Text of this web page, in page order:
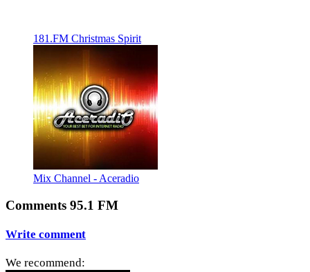
181.FM Christmas Spirit
Mix Channel - Aceradio
Comments 95.1 FM
Write comment
We recommend: